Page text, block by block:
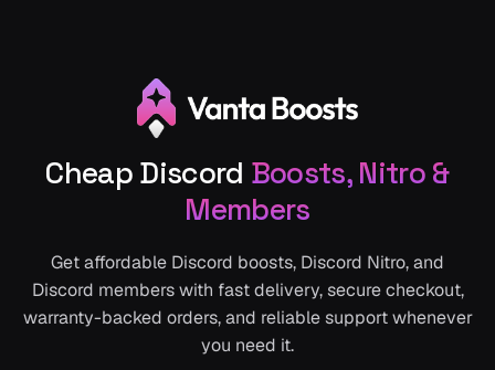
Cheap Discord Boosts, Nitro &
Members
Get affordable Discord boosts, Discord Nitro, and
Discord members with fast delivery, secure checkout,
warranty-backed orders, and reliable support whenever
you need it.